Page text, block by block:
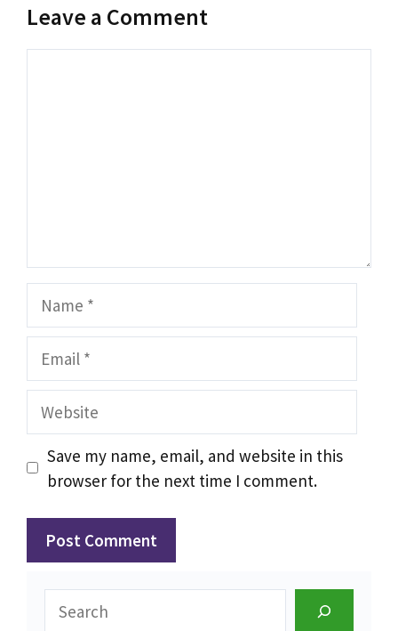
Leave a Comment
Website
Save my name, email, and website in this
browser for the next time I comment.
Search